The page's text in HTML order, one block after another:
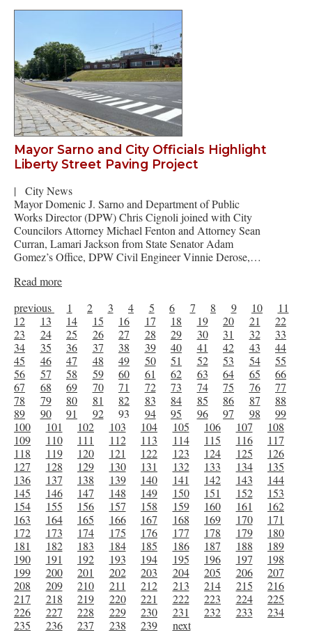
Mayor Sarno and City Officials Highlight
Liberty Street Paving Project
|
City News
Mayor Domenic J. Sarno and Department of Public
Works Director (DPW) Chris Cignoli joined with City
Councilors Attorney Michael Fenton and Attorney Sean
Curran, Lamari Jackson from State Senator Adam
Gomez’s Office, DPW Civil Engineer Vinnie Derose,…
Read more
previous
1 2 3 4 5 6 7 8 9 10
11
12
13 14 15 16 17 18 19 20 21
22
23
24 25 26 27 28 29 30 31 32
33
34
35 36 37 38 39 40 41 42 43
44
45
46 47 48 49 50 51 52 53 54
55
56
57 58 59 60 61 62 63 64 65
66
67
68 69 70 71 72 73 74 75 76
77
78
79 80 81 82 83 84 85 86 87
88
89
90 91 92 93 94 95 96 97 98
99
100
101 102 103 104 105 106 107
108
109
110 111 112 113 114 115 116
117
118
119 120 121 122 123 124 125
126
127
128 129 130 131 132 133 134
135
136
137 138 139 140 141 142 143
144
145
146 147 148 149 150 151 152
153
154
155 156 157 158 159 160 161
162
163
164 165 166 167 168 169 170
171
172
173 174 175 176 177 178 179
180
181
182 183 184 185 186 187 188
189
190
191 192 193 194 195 196 197
198
199
200 201 202 203 204 205 206
207
208
209 210 211 212 213 214 215
216
217
218 219 220 221 222 223 224
225
226
227 228 229 230 231 232 233
234
235
236 237 238 239 next